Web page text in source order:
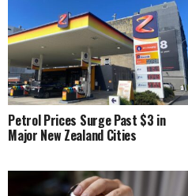
Petrol Prices Surge Past $3 in
Major New Zealand Cities